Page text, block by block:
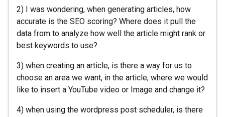
2) I was wondering, when generating articles, how
accurate is the SEO scoring? Where does it pull the
data from to analyze how well the article might rank or
best keywords to use?
3) when creating an article, is there a way for us to
choose an area we want, in the article, where we would
like to insert a YouTube video or Image and change it?
4) when using the wordpress post scheduler, is there